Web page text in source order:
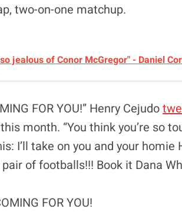
two-on-one matchup.
jealous of Conor McGregor" - Daniel
FOR YOU!” Henry Cejudo
month. “You think you’re so
I’ll take on you and your homie
of footballs!!! Book it Dana
FOR YOU!